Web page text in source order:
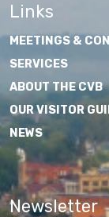
Links
MEETINGS &
SERVICES
ABOUT THE CVB
OUR VISITOR
NEWS
Newsletter